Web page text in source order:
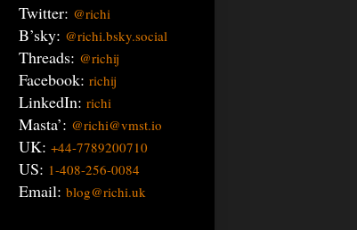
Twitter: @richi
B’sky: @richi.bsky.social
Threads: @richij
Facebook: richij
LinkedIn: richi
Masta’: @richi@vmst.io
UK: +44-7789200710
US: 1-408-256-0084
Email: blog@richi.uk